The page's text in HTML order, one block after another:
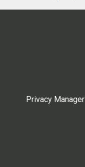
Privacy Manager